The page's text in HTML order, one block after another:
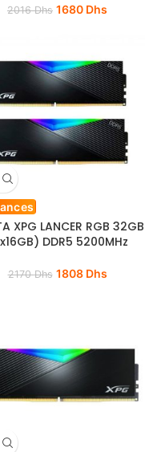
2016Dhs 1680 Dhs
XPG LANCER RGB 32GB
DDR5 5200MHz
2170Dhs 1808 Dhs